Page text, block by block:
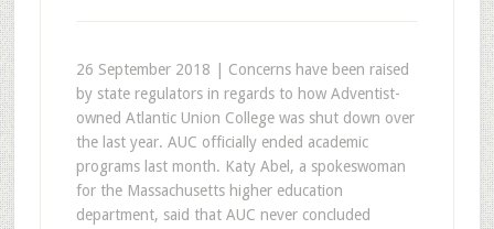
26 September 2018 | Concerns have been raised
by state regulators in regards to how Adventist-
owned Atlantic Union College was shut down over
the last year. AUC officially ended academic
programs last month. Katy Abel, a spokeswoman
for the Massachusetts higher education
department, said that AUC never concluded